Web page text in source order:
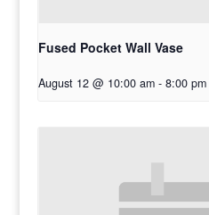
Fused Pocket Wall Vase
August 12 @ 10:00 am - 8:00 pm